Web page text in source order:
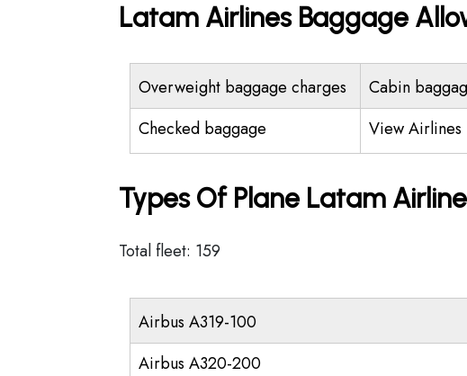
Latam Airlines Baggage
Overweight baggage charges Cabin
Checked baggage
View Airlines
Types Of Plane Latam
Total fleet: 159
Airbus A319-100
Airbus A320-200